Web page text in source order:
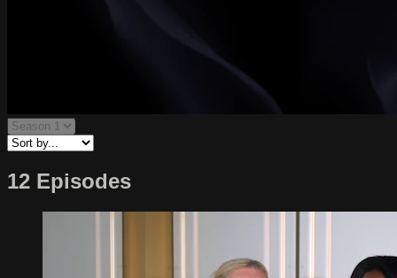
12 Episodes